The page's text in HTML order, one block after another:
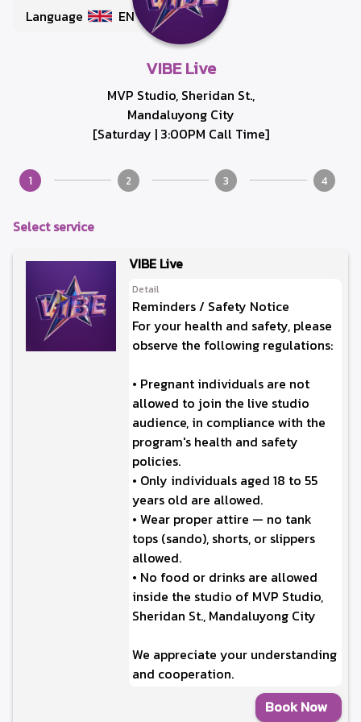
Language EN
VIBE Live
MVP Studio, Sheridan St.,
Mandaluyong City
[Saturday | 3:00PM Call Time]
1 2 3 4
Select service
VIBE Live
Detail
Reminders / Safety Notice
For your health and safety, please
observe the following regulations:
• Pregnant individuals are not
allowed to join the live studio
audience, in compliance with the
program's health and safety
policies.
• Only individuals aged 18 to 55
years old are allowed.
• Wear proper attire — no tank
tops (sando), shorts, or slippers
allowed.
• No food or drinks are allowed
inside the studio of MVP Studio,
Sheridan St., Mandaluyong City
We appreciate your understanding
and cooperation.
Book Now